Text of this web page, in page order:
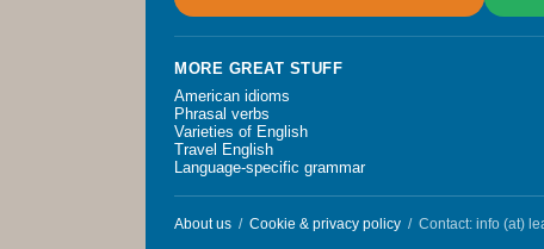
MORE GREAT STUFF
American idioms
Phrasal verbs
Varieties of English
Travel English
Language-specific grammar
About us / Cookie & privacy policy / Contact: info (at)